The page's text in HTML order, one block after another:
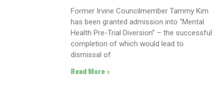
Former Irvine Councilmember Tammy Kim
has been granted admission into “Mental
Health Pre-Trial Diversion” – the successful
completion of which would lead to
dismissal of
Read More »